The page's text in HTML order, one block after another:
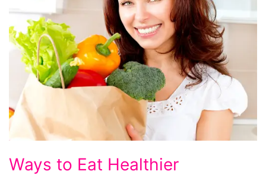
to
Ways to Eat Healthier